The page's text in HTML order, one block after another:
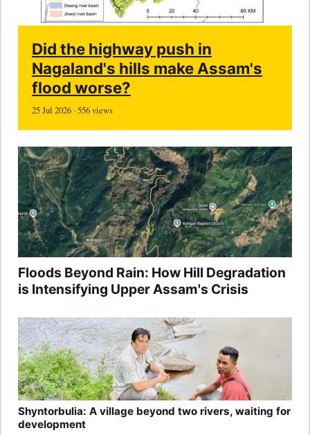
Did the highway push in
Nagaland's hills make Assam's
flood worse?
25 Jul 2026 · 556 views
Floods Beyond Rain: How Hill Degradation
is Intensifying Upper Assam's Crisis
Shyntorbulia: A village beyond two rivers, waiting for
development